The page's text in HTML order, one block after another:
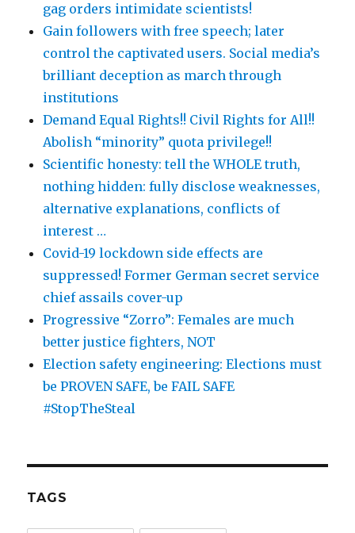
gag orders intimidate scientists!
Gain followers with free speech; later
control the captivated users. Social media’s
brilliant deception as march through
institutions
Demand Equal Rights!! Civil Rights for All!!
Abolish “minority” quota privilege!!
Scientific honesty: tell the WHOLE truth,
nothing hidden: fully disclose weaknesses,
alternative explanations, conflicts of
interest …
Covid-19 lockdown side effects are
suppressed! Former German secret service
chief assails cover-up
Progressive “Zorro”: Females are much
better justice fighters, NOT
Election safety engineering: Elections must
be PROVEN SAFE, be FAIL SAFE
#StopTheSteal
TAGS